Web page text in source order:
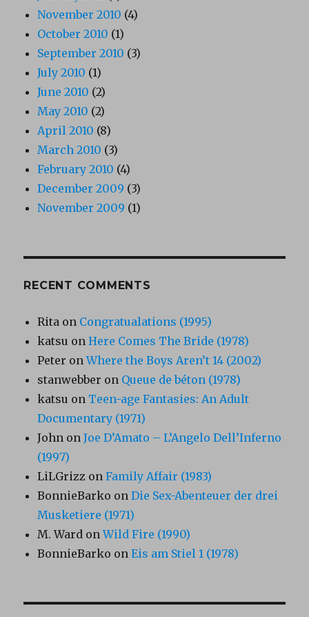
November 2010 (4)
October 2010 (1)
September 2010 (3)
July 2010 (1)
June 2010 (2)
May 2010 (2)
April 2010 (8)
March 2010 (3)
February 2010 (4)
December 2009 (3)
November 2009 (1)
RECENT COMMENTS
Rita on Congratualations (1995)
katsu onHere Comes The Bride (1978)
Peter onWhere the Boys Aren’t 14 (2002)
stanwebber on Queue de béton (1978)
katsu on Teen-age Fantasies: An Adult
Documentary (1971)
John onJoe D’Amato – L’Angelo Dell’Inferno
(1997)
LiLGrizz onFamily Affair (1983)
BonnieBarko onDie Sex-Abenteuer der drei
Musketiere (1971)
M. Ward onWild Fire (1990)
BonnieBarko onEis am Stiel 1 (1978)